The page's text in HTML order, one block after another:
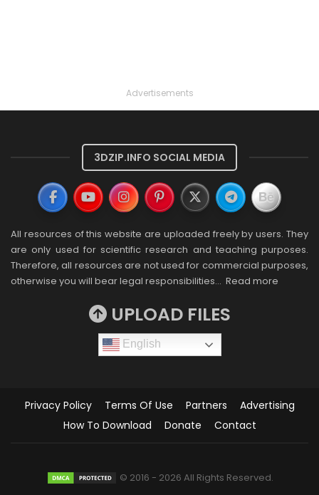
Advertisements
3DZIP.INFO SOCIAL MEDIA
All resources of this website are uploaded freely by users. They
are only used for scientific research and teaching purposes.
Therefore, all resources are not used for commercial purposes,
otherwise you will bear legal responsibilities… Read more
UPLOAD FILES
English
Privacy Policy Terms Of Use Partners
Advertising
How To Download
Donate Contact
© 2016 - 2026 All Rights Reserved.